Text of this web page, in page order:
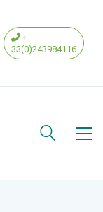
+
33(0)243984116